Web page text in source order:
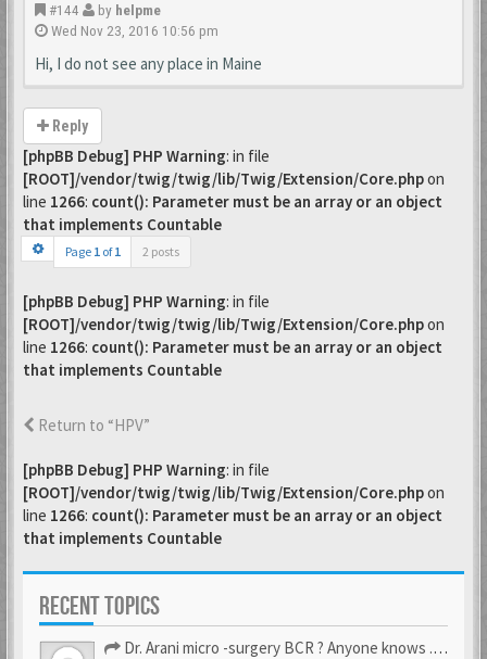
#144 by helpme
Wed Nov 23, 2016 10:56 pm
Hi, I do not see any place in Maine
Reply
[phpBB Debug] PHP Warning: in file
[ROOT]/vendor/twig/twig/lib/Twig/Extension/Core.phpon
line 1266: count(): Parameter must be an array or an object
that implements Countable
Page 1 of1 2 posts
[phpBB Debug] PHP Warning: in file
[ROOT]/vendor/twig/twig/lib/Twig/Extension/Core.phpon
line 1266: count(): Parameter must be an array or an object
that implements Countable
Return to “HPV”
[phpBB Debug] PHP Warning: in file
[ROOT]/vendor/twig/twig/lib/Twig/Extension/Core.phpon
line 1266: count(): Parameter must be an array or an object
that implements Countable
RECENT TOPICS
Dr. Arani micro -surgery BCR ? Anyone knows . Please help